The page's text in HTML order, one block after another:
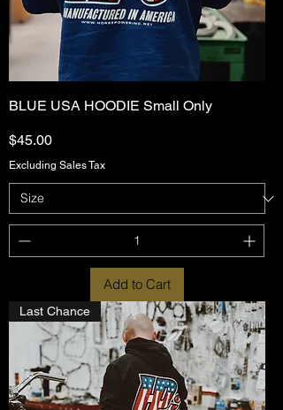
BLUE USA HOODIE Small Only
Price
$45.00
Excluding Sales Tax
Add to Cart
Last Chance